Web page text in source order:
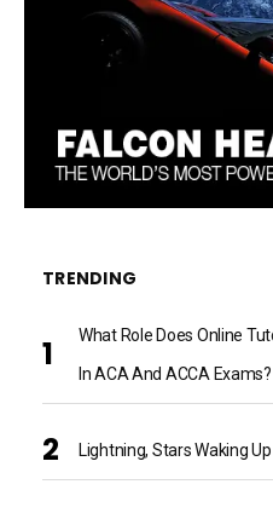
TRENDING
What Role Does Online
In ACA And ACCA Exams?
Lightning, Stars Waking